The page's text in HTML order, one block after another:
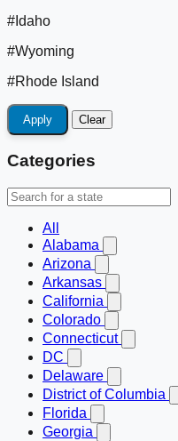
#Idaho
#Wyoming
#Rhode Island
Apply Clear
Categories
All
Alabama
Arizona
Arkansas
California
Colorado
Connecticut
DC
Delaware
District of Columbia
Florida
Georgia